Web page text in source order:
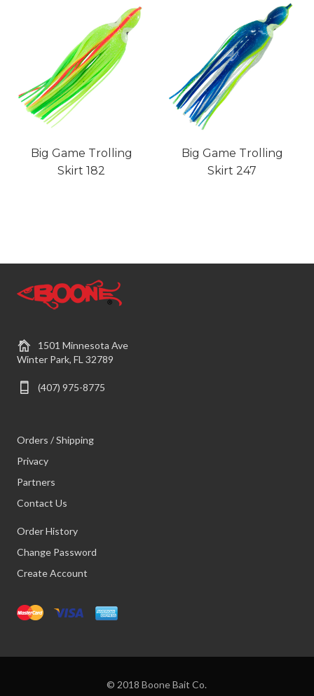
Big Game Trolling
Skirt 182
Big Game Trolling
Skirt 247
1501 Minnesota Ave
Winter Park, FL 32789
(407) 975-8775
Orders / Shipping
Privacy
Partners
Contact Us
Order History
Change Password
Create Account
© 2018 Boone Bait Co.